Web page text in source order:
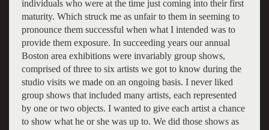
individuals who were at the time just coming into their first
maturity. Which struck me as unfair to them in seeming to
pronounce them successful when what I intended was to
provide them exposure. In succeeding years our annual
Boston area exhibitions were invariably group shows,
comprised of three to six artists we got to know during the
studio visits we made on an ongoing basis. I never liked
group shows that included many artists, each represented
by one or two objects. I wanted to give each artist a chance
to show what he or she was up to. We did those shows as